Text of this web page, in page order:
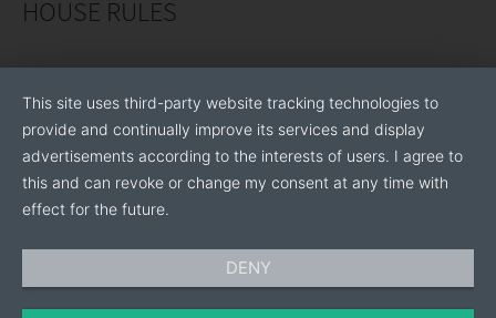
and satisfaction in all aspects of business.
We are open to produce private label and represent
two brands of our own:
Gardmex – recycled plastic products.
Ekofina – recycled rubber products.
JSC “Breinas” main customers include DIY shops,
garden stores, gardening and landscaping specialists,
HOUSE RULES
This site uses third-party website tracking technologies to
provide and continually improve its services and display
advertisements according to the interests of users. I agree to
this and can revoke or change my consent at any time with
effect for the future.
DENY